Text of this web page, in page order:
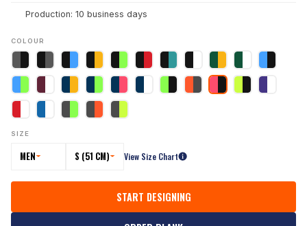
Production: 10 business days
COLOUR
SIZE
MEN S (51 CM) View Size Chart
START DESIGNING